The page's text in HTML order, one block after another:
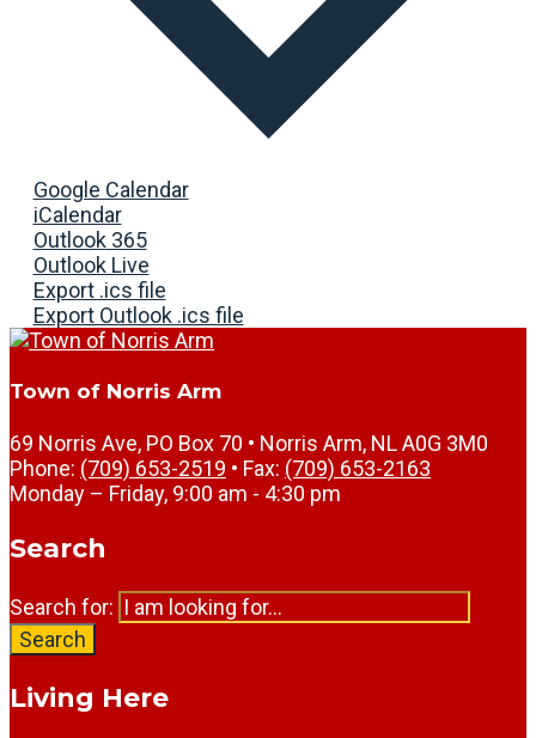
Google Calendar
iCalendar
Outlook 365
Outlook Live
Export .ics file
Export Outlook .ics file
Town of Norris Arm
69 Norris Ave, PO Box 70 • Norris Arm, NL A0G 3M0
Phone: (709) 653-2519 • Fax: (709) 653-2163
Monday – Friday, 9:00 am - 4:30 pm
Search
Search for:
Search
Living Here